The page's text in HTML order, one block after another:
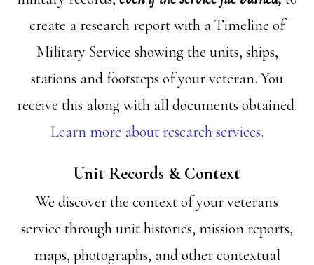
create a research report with a Timeline of
Military Service showing the units, ships,
stations and footsteps of your veteran. You
receive this along with all documents obtained.
Learn more about research services.
Unit Records & Context
We discover the context of your veteran's
service through unit histories, mission reports,
maps, photographs, and other contextual